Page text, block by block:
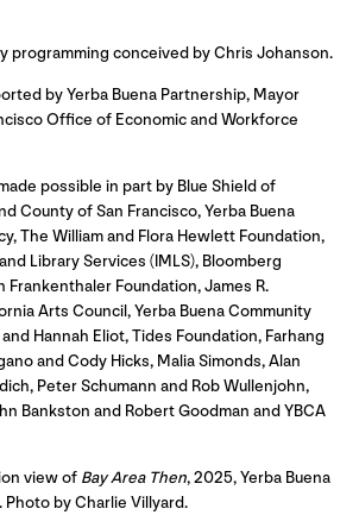
programming conceived by Chris Johanson.
by Yerba Buena Partnership, Mayor
Office of Economic and Workforce
possible in part by Blue Shield of
County of San Francisco, Yerba Buena
The William and Flora Hewlett Foundation,
Library Services (IMLS), Bloomberg
Frankenthaler Foundation, James R.
Arts Council, Yerba Buena Community
Hannah Eliot, Tides Foundation, Farhang
and Cody Hicks, Malia Simonds, Alan
Peter Schumann and Rob Wullenjohn,
Bankston and Robert Goodman and YBCA
view of Bay Area Then, 2025, Yerba Buena
by Charlie Villyard.